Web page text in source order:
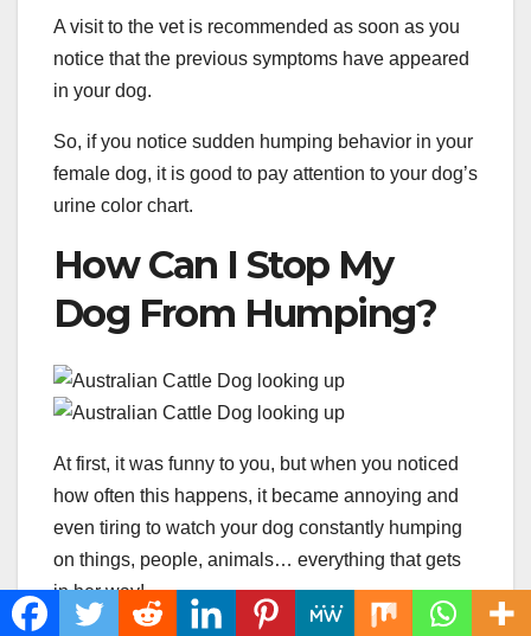
A visit to the vet is recommended as soon as you
notice that the previous symptoms have appeared
in your dog.
So, if you notice sudden humping behavior in your
female dog, it is good to pay attention to your dog’s
urine color chart.
How Can I Stop My
Dog From Humping?
At first, it was funny to you, but when you noticed
how often this happens, it became annoying and
even tiring to watch your dog constantly humping
on things, people, animals… everything that gets
in her way!